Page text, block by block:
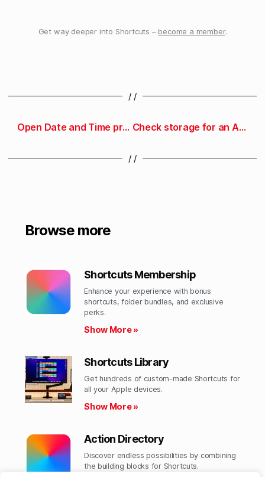
Get way deeper into Shortcuts – become a member.
/ /
Open Date and Time preferences Check storage for an App Store app
/ /
Browse more
Shortcuts Membership
Enhance your experience with bonus
shortcuts, folder bundles, and exclusive
perks.​
Show More »
Shortcuts Library
Get hundreds of custom-made Shortcuts for
all your Apple devices.
Show More »
Action Directory
Discover endless possibilities by combining
the building blocks for Shortcuts.